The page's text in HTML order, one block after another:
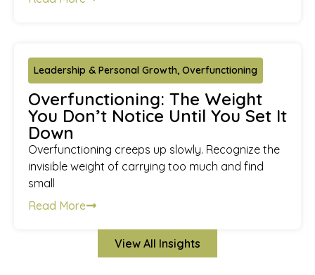
Leadership & Personal Growth, Overfunctioning
Overfunctioning: The Weight
You Don’t Notice Until You Set It
Down
Overfunctioning creeps up slowly. Recognize the
invisible weight of carrying too much and find
small
Read More
View All Insights